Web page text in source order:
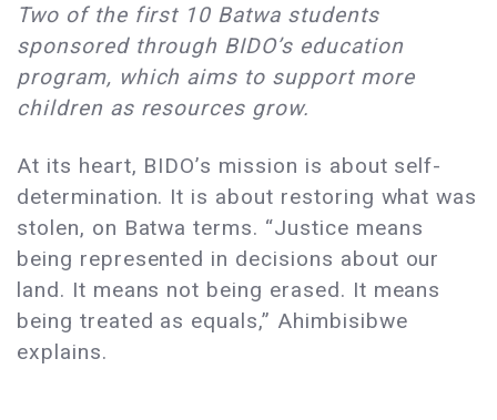
Two of the first 10 Batwa students
sponsored through BIDO’s education
program, which aims to support more
children as resources grow.
At its heart, BIDO’s mission is about self-
determination. It is about restoring what was
stolen, on Batwa terms. “Justice means
being represented in decisions about our
land. It means not being erased. It means
being treated as equals,” Ahimbisibwe
explains.